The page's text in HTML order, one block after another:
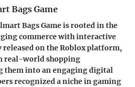
Bags Game
Bags Game is rooted in the
commerce with interactive
on the Roblox platform,
real-world shopping
them into an engaging digital
recognized a niche in gaming